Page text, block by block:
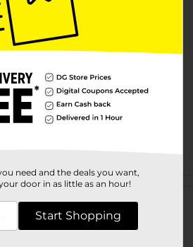
reviews
need and the deals you want,
door in as little as an hour!
Start Shopping